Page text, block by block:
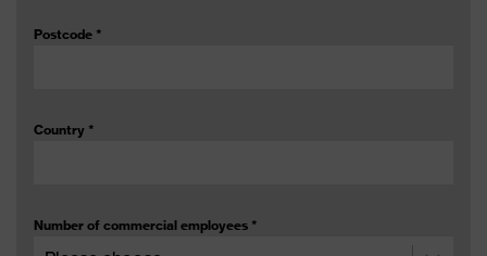
Postcode *
Country *
Number of commercial employees *